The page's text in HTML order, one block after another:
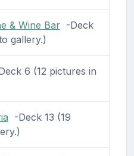
& Wine Bar-Deck
gallery.)
6 (12 pictures in
-Deck 13 (19